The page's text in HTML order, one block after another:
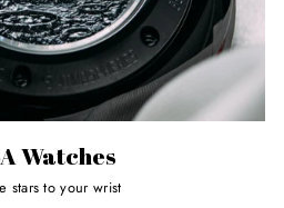
Watches
stars to your wrist